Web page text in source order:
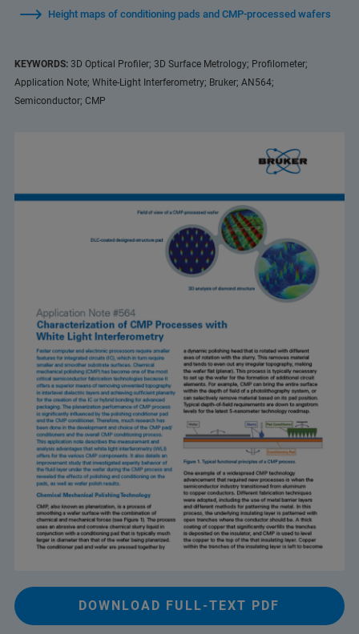
Height maps of conditioning pads and CMP-processed wafers
KEYWORDS: 3D Optical Profiler; 3D Surface Metrology; Profilometer;
Application Note; White-Light Interferometry; Bruker; AN564;
Semiconductor; CMP
DOWNLOAD FULL-TEXT PDF